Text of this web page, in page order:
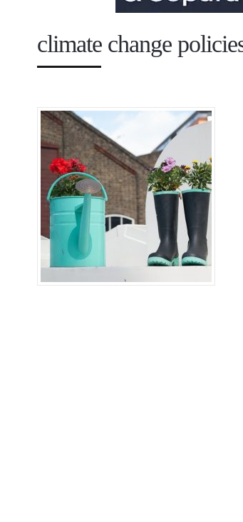
climate change